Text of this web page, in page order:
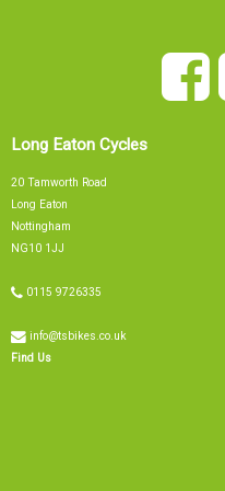
Long Eaton Cycles
20 Tamworth Road
Long Eaton
Nottingham
NG10 1JJ
0115 9726335
info@tsbikes.co.uk
Find Us